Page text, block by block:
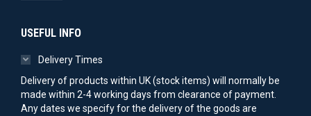
USEFUL INFO
Delivery Times
Delivery of products within UK (stock items) will normally be
made within 2-4 working days from clearance of payment.
Any dates we specify for the delivery of the goods are